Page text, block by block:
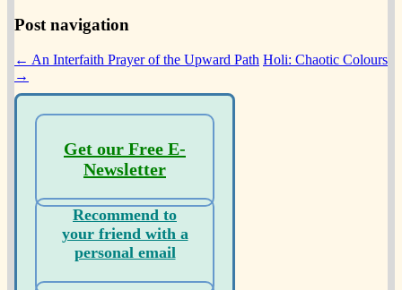
Post navigation
← An Interfaith Prayer of the Upward Path Holi: Chaotic Colours
→
Get our Free E-
Newsletter
Recommend to
your friend with a
personal email